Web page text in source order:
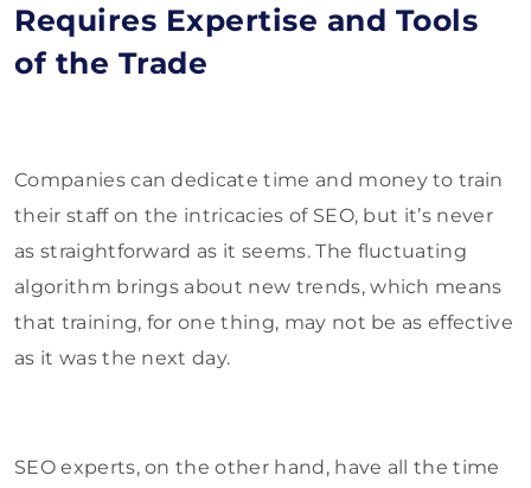
Requires Expertise and Tools
of the Trade
Companies can dedicate time and money to train
their staff on the intricacies of SEO, but it’s never
as straightforward as it seems. The fluctuating
algorithm brings about new trends, which means
that training, for one thing, may not be as effective
as it was the next day.
SEO experts, on the other hand, have all the time